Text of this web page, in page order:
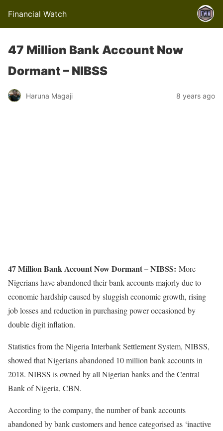
Financial Watch
47 Million Bank Account Now
Dormant – NIBSS
Haruna Magaji 8 years ago
47 Million Bank Account Now Dormant – NIBSS: More
Nigerians have abandoned their bank accounts majorly due to
economic hardship caused by sluggish economic growth, rising
job losses and reduction in purchasing power occasioned by
double digit inflation.
Statistics from the Nigeria Interbank Settlement System, NIBSS,
showed that Nigerians abandoned 10 million bank accounts in
2018. NIBSS is owned by all Nigerian banks and the Central
Bank of Nigeria, CBN.
According to the company, the number of bank accounts
abandoned by bank customers and hence categorised as ‘inactive